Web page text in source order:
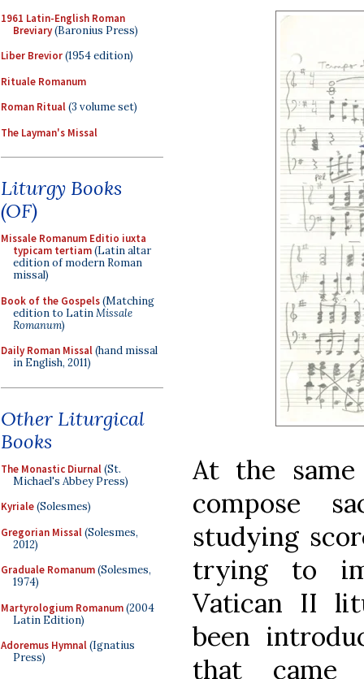
1961 Latin-English Roman
Breviary(Baronius Press)
Liber Brevior(1954 edition)
Rituale Romanum
Roman Ritual(3 volume set)
The Layman's Missal
Liturgy Books
(OF)
Missale Romanum Editio iuxta
typicam tertiam(Latin altar
edition of modern Roman
missal)
Book of the Gospels(Matching
edition to LatinMissale
Romanum)
Daily Roman Missal(hand missal
in English, 2011)
Other Liturgical
Books
The Monastic Diurnal(St.
Michael's Abbey Press)
Kyriale(Solesmes)
Gregorian Missal(Solesmes,
2012)
Graduale Romanum(Solesmes,
1974)
Martyrologium Romanum(2004
Latin Edition)
Adoremus Hymnal(Ignatius
Press)
At the
compose
studying
trying to
Vatican II
been
that